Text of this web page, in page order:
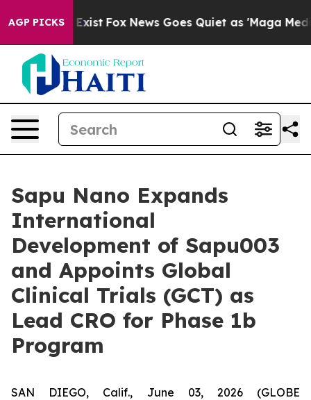
AGP PICKS
Exist Fox News Goes Quiet as 'Maga Media
Sapu Nano Expands
International
Development of Sapu003
and Appoints Global
Clinical Trials (GCT) as
Lead CRO for Phase 1b
Program
SAN DIEGO, Calif., June 03, 2026 (GLOBE